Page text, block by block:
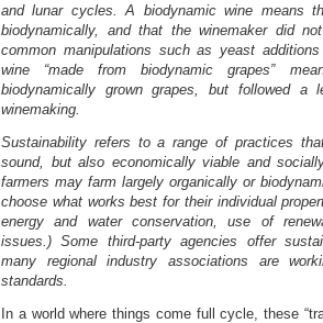
and lunar cycles. A biodynamic wine means
biodynamically, and that the winemaker did
common manipulations such as yeast
wine “made from biodynamic grapes”
biodynamically grown grapes, but followed
winemaking.
Sustainability refers to a range of practices
sound, but also economically viable and
farmers may farm largely organically or
choose what works best for their individual
energy and water conservation, use of
issues.) Some third-party agencies offer
many regional industry associations are
standards.
In a world where things come full cycle, these